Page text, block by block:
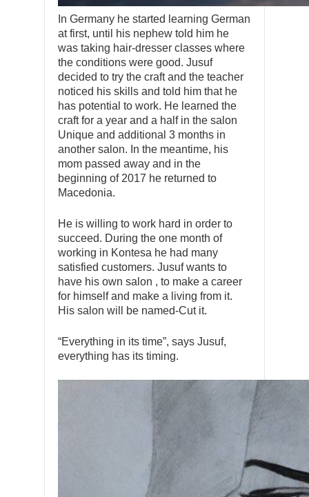
In Germany he started learning German
at first, until his nephew told him he
was taking hair-dresser classes where
the conditions were good. Jusuf
decided to try the craft and the teacher
noticed his skills and told him that he
has potential to work. He learned the
craft for a year and a half in the salon
Unique and additional 3 months in
another salon. In the meantime, his
mom passed away and in the
beginning of 2017 he returned to
Macedonia.
He is willing to work hard in order to
succeed. During the one month of
working in Kontesa he had many
satisfied customers. Jusuf wants to
have his own salon , to make a career
for himself and make a living from it.
His salon will be named-Cut it.
“Everything in its time”, says Jusuf,
everything has its timing.